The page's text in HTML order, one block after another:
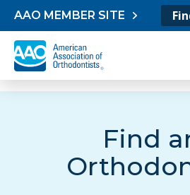
Skip to content
AAO MEMBER SITE
Find